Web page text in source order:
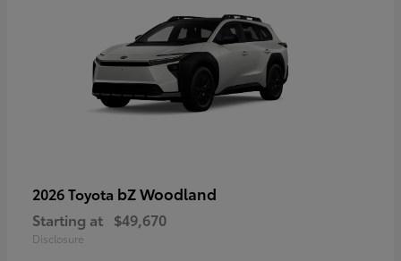
2026 Toyota bZ Woodland
Starting at $49,670
Disclosure